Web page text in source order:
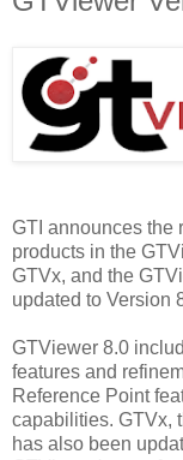
GTI announces the
products in the
GTVx, and the
updated to Version
GTViewer 8.0
features and
Reference Point
capabilities. GTVx,
has also been